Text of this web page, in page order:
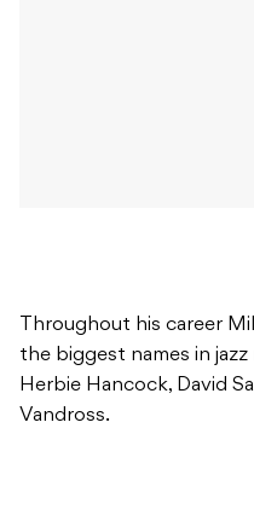
Throughout his career
the biggest names in jazz
Herbie Hancock, David
Vandross.